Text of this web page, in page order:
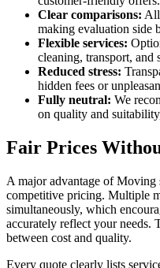
Clear comparisons: All
making evaluation side
Flexible services:
cleaning, transport, and
Reduced stress:
hidden fees or
Fully neutral: We
on quality and
Fair Prices
A major advantage of Moving
competitive pricing. Multiple
simultaneously, which
accurately reflect your needs.
between cost and quality.
Every quote clearly lists